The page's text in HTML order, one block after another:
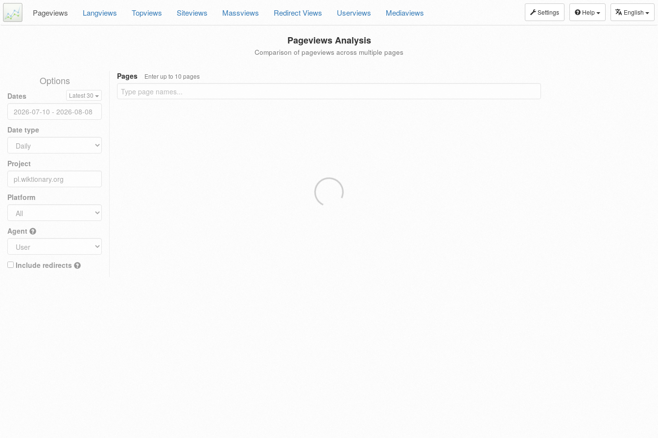
Settings Help English
Pageviews Langviews Topviews Siteviews Massviews Redirect Views Userviews Mediaviews
Pageviews Analysis
Comparison of pageviews across multiple pages
Options
Dates Latest 30
Date type
Project
Platform
Agent
Include redirects
Pages Enter up to 10 pages